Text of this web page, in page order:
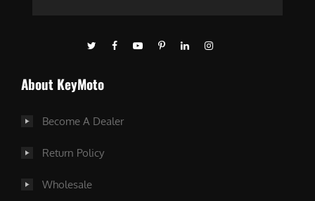
About KeyMoto
Become A Dealer
Return Policy
Wholesale